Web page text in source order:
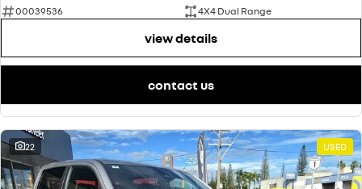
00039536
4X4 Dual Range
view details
contact us
22 USED